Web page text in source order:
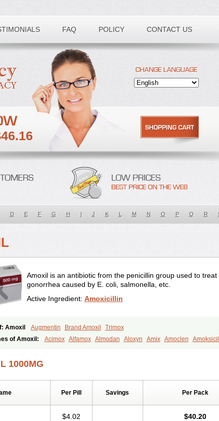
FAQ POLICY CONTACT US
D E F G H I J K L M N O P Q R
Amoxil is an antibiotic from the penicillin group used to treat
gonorrhea caused by E. coli, salmonella, etc.
Active Ingredient: Amoxicillin
Amoxil Augmentin Brand Amoxil
Trimox
of Amoxil: Acimox Alfamox Almodan Aloxyn Amix Amoclen
Novamoxin Nu-amoxi
1000MG
Per Pill Savings Per Pack
$4.02 $40.20